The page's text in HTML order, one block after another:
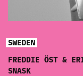
SWEDEN
FREDDIE ÖST &
SNASK